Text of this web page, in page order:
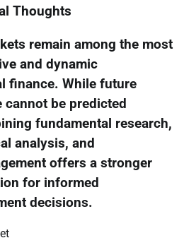
Thoughts
remain among the most
and dynamic
finance. While future
cannot be predicted
fundamental research,
analysis, and
offers a stronger
for informed
decisions.